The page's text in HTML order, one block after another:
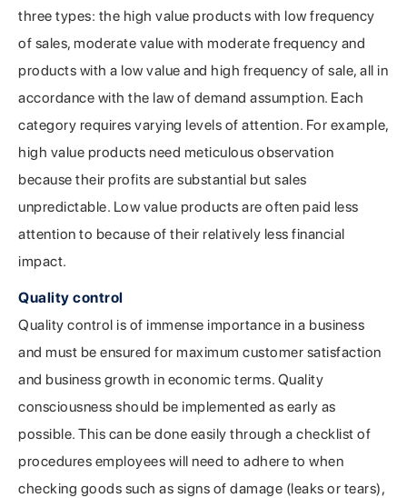
three types: the high value products with low frequency
of sales, moderate value with moderate frequency and
products with a low value and high frequency of sale, all in
accordance with the law of demand assumption. Each
category requires varying levels of attention. For example,
high value products need meticulous observation
because their profits are substantial but sales
unpredictable. Low value products are often paid less
attention to because of their relatively less financial
impact.
Quality control
Quality control is of immense importance in a business
and must be ensured for maximum customer satisfaction
and business growth in economic terms. Quality
consciousness should be implemented as early as
possible. This can be done easily through a checklist of
procedures employees will need to adhere to when
checking goods such as signs of damage (leaks or tears),